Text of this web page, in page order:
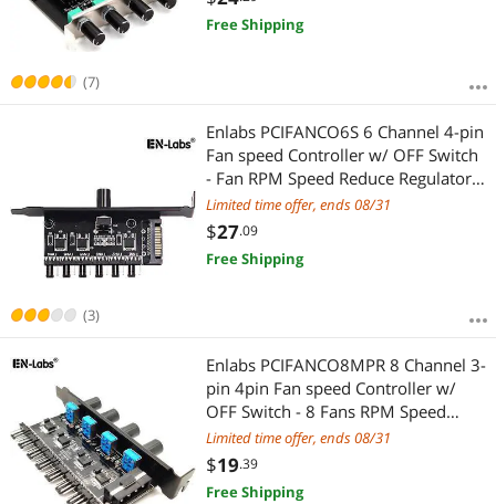
(7)
Free Shipping
(3)
Enlabs PCIFANCO6S 6 Channel 4-pin
Fan speed Controller w/ OFF Switch
- Fan RPM Speed Reduce Regulator
w/ PCI Slot Cover - SATA 15pin to 6
Port 4Pin Case/CPU Fan Hub Splitter
- 3pin fan Compatible
Limited time offer, ends 08/31
$27.09
Free Shipping
Enlabs PCIFANCO8MPR 8 Channel 3-
pin 4pin Fan speed Controller w/
OFF Switch - 8 Fans RPM Speed
Reduce Regulator by 4 Knobs w/ PCI
Slot Cover - Molex 4pin to 8 Port 3
4Pin Case/CPU Fan Hub Splitter
Limited time offer, ends 08/31
$19.39
Free Shipping